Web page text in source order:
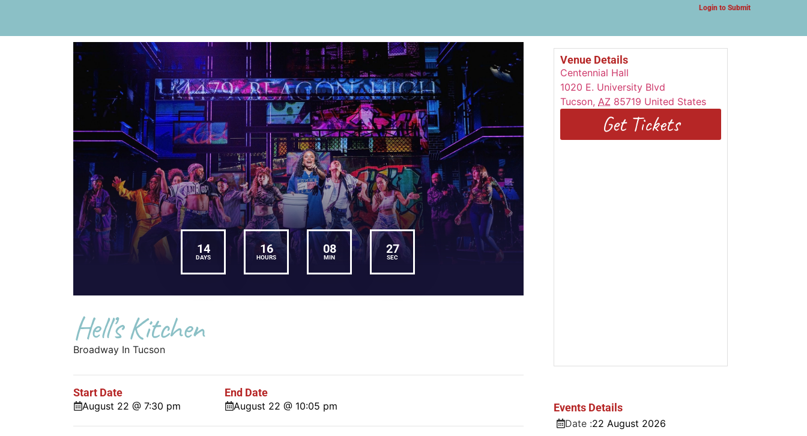
Login to Submit
14
DAYS
16
HOURS
08
MIN
27
SEC
Hell’s Kitchen
Broadway In Tucson
Start Date
August 22 @ 7:30 pm
End Date
August 22 @ 10:05 pm
Venue Details
Centennial Hall
1020 E. University Blvd
Tucson, AZ 85719 United States
Get Tickets
Events Details
Date :22 August 2026